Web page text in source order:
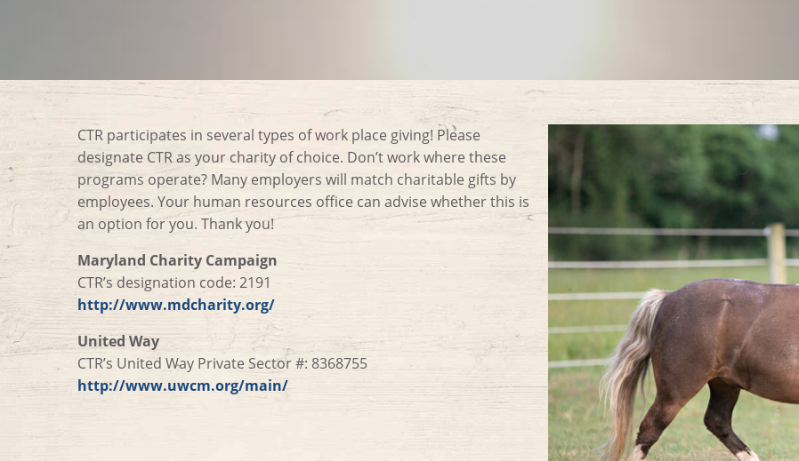
CTR participates in several types of work place giving! Please
designate CTR as your charity of choice. Don’t work where these
programs operate? Many employers will match charitable gifts by
employees. Your human resources office can advise whether this is
an option for you. Thank you!
Maryland Charity Campaign
CTR’s designation code: 2191
http://www.mdcharity.org/
United Way
CTR’s United Way Private Sector #: 8368755
http://www.uwcm.org/main/